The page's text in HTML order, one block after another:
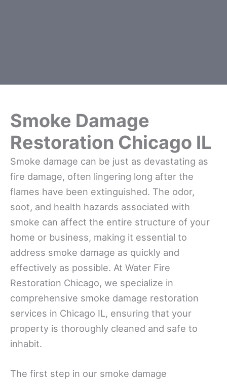
Smoke Damage
Restoration Chicago IL
Smoke damage can be just as devastating as
fire damage, often lingering long after the
flames have been extinguished. The odor,
soot, and health hazards associated with
smoke can affect the entire structure of your
home or business, making it essential to
address smoke damage as quickly and
effectively as possible. At Water Fire
Restoration Chicago, we specialize in
comprehensive smoke damage restoration
services in Chicago IL, ensuring that your
property is thoroughly cleaned and safe to
inhabit.
The first step in our smoke damage